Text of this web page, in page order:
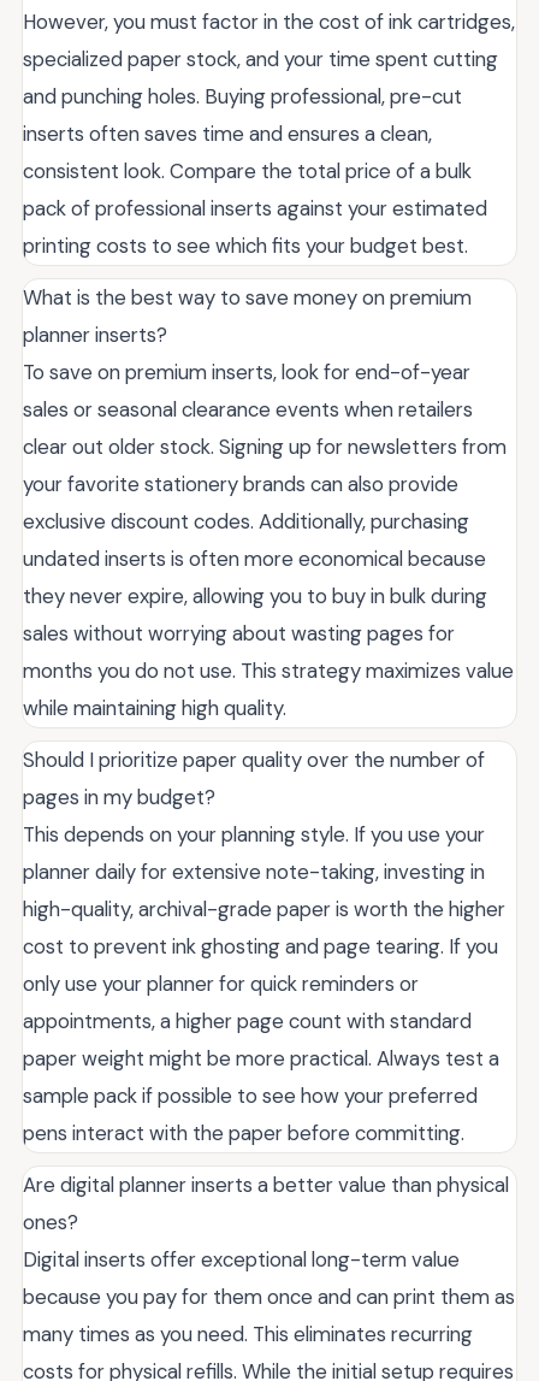
However, you must factor in the cost of ink cartridges,
specialized paper stock, and your time spent cutting
and punching holes. Buying professional, pre-cut
inserts often saves time and ensures a clean,
consistent look. Compare the total price of a bulk
pack of professional inserts against your estimated
printing costs to see which fits your budget best.
What is the best way to save money on premium
planner inserts?
To save on premium inserts, look for end-of-year
sales or seasonal clearance events when retailers
clear out older stock. Signing up for newsletters from
your favorite stationery brands can also provide
exclusive discount codes. Additionally, purchasing
undated inserts is often more economical because
they never expire, allowing you to buy in bulk during
sales without worrying about wasting pages for
months you do not use. This strategy maximizes value
while maintaining high quality.
Should I prioritize paper quality over the number of
pages in my budget?
This depends on your planning style. If you use your
planner daily for extensive note-taking, investing in
high-quality, archival-grade paper is worth the higher
cost to prevent ink ghosting and page tearing. If you
only use your planner for quick reminders or
appointments, a higher page count with standard
paper weight might be more practical. Always test a
sample pack if possible to see how your preferred
pens interact with the paper before committing.
Are digital planner inserts a better value than physical
ones?
Digital inserts offer exceptional long-term value
because you pay for them once and can print them as
many times as you need. This eliminates recurring
costs for physical refills. While the initial setup requires